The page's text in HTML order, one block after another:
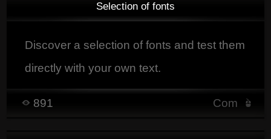
Selection of fonts
Discover a selection of fonts and test them
directly with your own text.
Com
891